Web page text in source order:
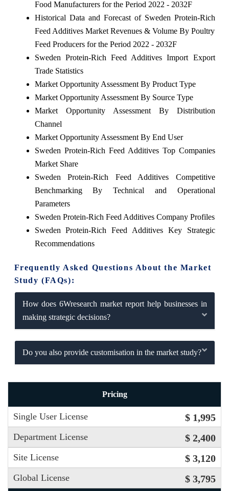
Food Manufacturers for the Period 2022 - 2032F
Historical Data and Forecast of Sweden Protein-Rich
Feed Additives Market Revenues & Volume By Poultry
Feed Producers for the Period 2022 - 2032F
Sweden Protein-Rich Feed Additives Import Export
Trade Statistics
Market Opportunity Assessment By Product Type
Market Opportunity Assessment By Source Type
Market Opportunity Assessment By Distribution
Channel
Market Opportunity Assessment By End User
Sweden Protein-Rich Feed Additives Top Companies
Market Share
Sweden Protein-Rich Feed Additives Competitive
Benchmarking By Technical and Operational
Parameters
Sweden Protein-Rich Feed Additives Company Profiles
Sweden Protein-Rich Feed Additives Key Strategic
Recommendations
Frequently Asked Questions About the Market
Study (FAQs):
How does 6Wresearch market report help businesses in
making strategic decisions?
Do you also provide customisation in the market study?
Pricing
Single User License $ 1,995
Department License $ 2,400
Site License $ 3,120
Global License $ 3,795